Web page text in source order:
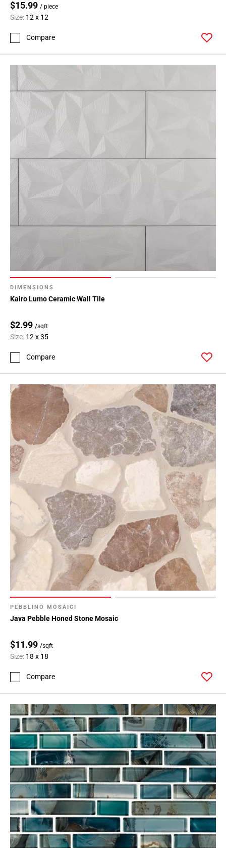
$15.99 / piece
Size: 12 x 12
Compare
DIMENSIONS
Kairo Lumo Ceramic Wall Tile
$2.99 /sqft
Size: 12 x 35
Compare
PEBBLINO MOSAICI
Java Pebble Honed Stone Mosaic
$11.99 /sqft
Size: 18 x 18
Compare